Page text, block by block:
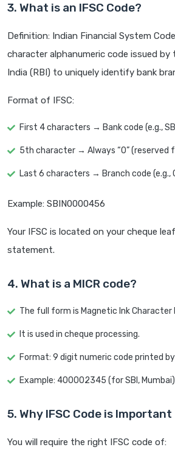
3. What is an IFSC Code?
Definition: Indian Financial System
character alphanumeric code issued by
India (RBI) to uniquely identify bank
Format of IFSC:
First 4 characters → Bank code (e.g.,
5th character → Always “0” (reserved
Last 6 characters → Branch code (e.g.,
Example: SBIN0000456
Your IFSC is located on your cheque
statement.
4. What is a MICR code?
The full form is Magnetic Ink Character
It is used in cheque processing.
Format: 9 digit numeric code printed by
Example: 400002345 (for SBI,
5. Why IFSC Code is Important
You will require the right IFSC code of: